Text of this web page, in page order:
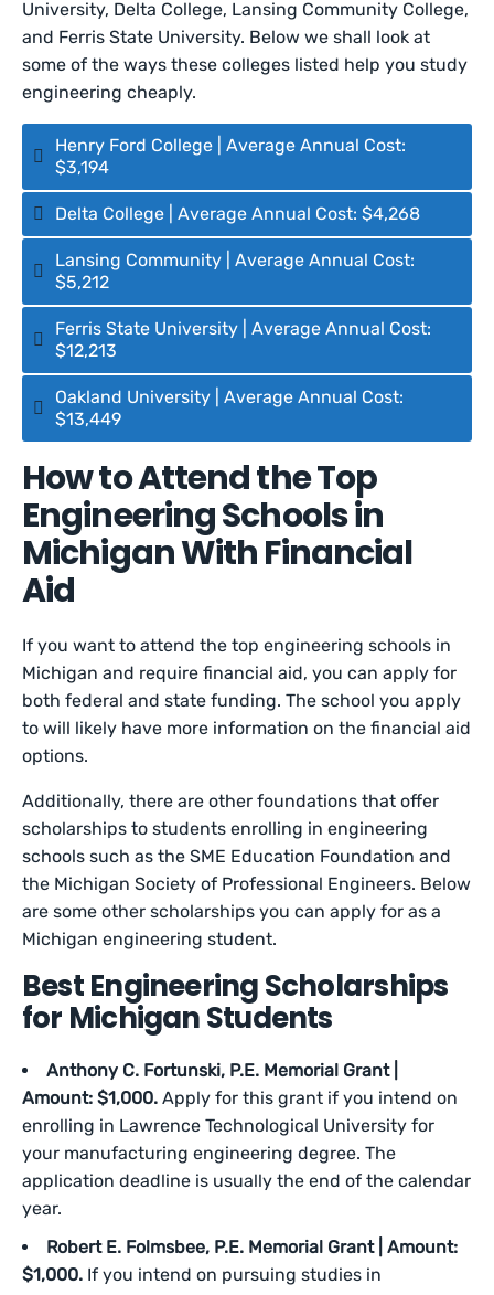
University, Delta College, Lansing Community College,
and Ferris State University. Below we shall look at
some of the ways these colleges listed help you study
engineering cheaply.
Henry Ford College | Average Annual Cost:
$3,194
Delta College | Average Annual Cost: $4,268
Lansing Community | Average Annual Cost:
$5,212
Ferris State University | Average Annual Cost:
$12,213
Oakland University | Average Annual Cost:
$13,449
How to Attend the Top
Engineering Schools in
Michigan With Financial
Aid
If you want to attend the top engineering schools in
Michigan and require financial aid, you can apply for
both federal and state funding. The school you apply
to will likely have more information on the financial aid
options.
Additionally, there are other foundations that offer
scholarships to students enrolling in engineering
schools such as the SME Education Foundation and
the Michigan Society of Professional Engineers. Below
are some other scholarships you can apply for as a
Michigan engineering student.
Best Engineering Scholarships
for Michigan Students
Anthony C. Fortunski, P.E. Memorial Grant |
Amount: $1,000. Apply for this grant if you intend on
enrolling in Lawrence Technological University for
your manufacturing engineering degree. The
application deadline is usually the end of the calendar
year.
Robert E. Folmsbee, P.E. Memorial Grant | Amount:
$1,000. If you intend on pursuing studies in